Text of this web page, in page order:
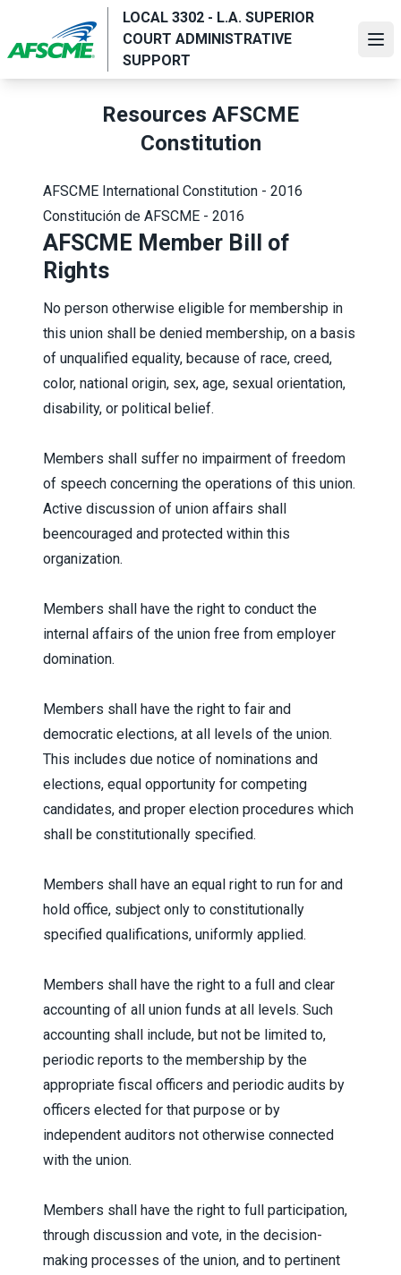
main
content
LOCAL 3302 - L.A. SUPERIOR
COURT ADMINISTRATIVE
SUPPORT
Resources AFSCME
Constitution
AFSCME International Constitution - 2016
Constitución de AFSCME - 2016
AFSCME Member Bill of
Rights
No person otherwise eligible for membership in
this union shall be denied membership, on a basis
of unqualified equality, because of race, creed,
color, national origin, sex, age, sexual orientation,
disability, or political belief.
Members shall suffer no impairment of freedom
of speech concerning the operations of this union.
Active discussion of union affairs shall
beencouraged and protected within this
organization.
Members shall have the right to conduct the
internal affairs of the union free from employer
domination.
Members shall have the right to fair and
democratic elections, at all levels of the union.
This includes due notice of nominations and
elections, equal opportunity for competing
candidates, and proper election procedures which
shall be constitutionally specified.
Members shall have an equal right to run for and
hold office, subject only to constitutionally
specified qualifications, uniformly applied.
Members shall have the right to a full and clear
accounting of all union funds at all levels. Such
accounting shall include, but not be limited to,
periodic reports to the membership by the
appropriate fiscal officers and periodic audits by
officers elected for that purpose or by
independent auditors not otherwise connected
with the union.
Members shall have the right to full participation,
through discussion and vote, in the decision-
making processes of the union, and to pertinent